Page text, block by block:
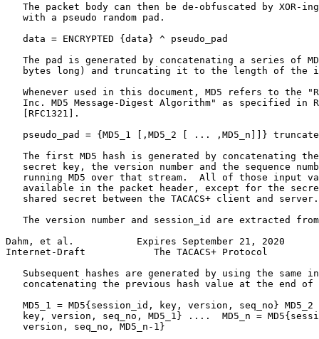
The packet body can then be de-obfuscated by XOR-
   with a pseudo random pad.
   data = ENCRYPTED {data} ^ pseudo_pad
The pad is generated by concatenating a series of
bytes long) and truncating it to the length of the
Whenever used in this document, MD5 refers to the
Inc. MD5 Message-Digest Algorithm" as specified in
   [RFC1321].
pseudo_pad = {MD5_1 [,MD5_2 [ ... ,MD5_n]]}
The first MD5 hash is generated by concatenating
secret key, the version number and the sequence
running MD5 over that stream.  All of those input
available in the packet header, except for the
   shared secret between the TACACS+ client and server.
The version number and session_id are extracted
Dahm, et al.           Expires September 21, 2020
Internet-Draft            The TACACS+ Protocol
Subsequent hashes are generated by using the same
concatenating the previous hash value at the end of
MD5_1 = MD5{session_id, key, version, seq_no} MD5_2
key, version, seq_no, MD5_1} ....  MD5_n =
   version, seq_no, MD5_n-1}